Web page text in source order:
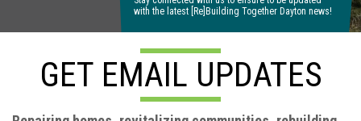
with the latest [Re]Building Together Dayton news!
GET EMAIL UPDATES